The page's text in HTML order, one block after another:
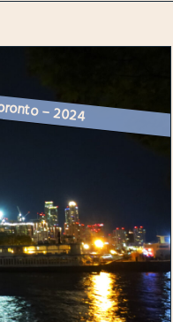
– 2024